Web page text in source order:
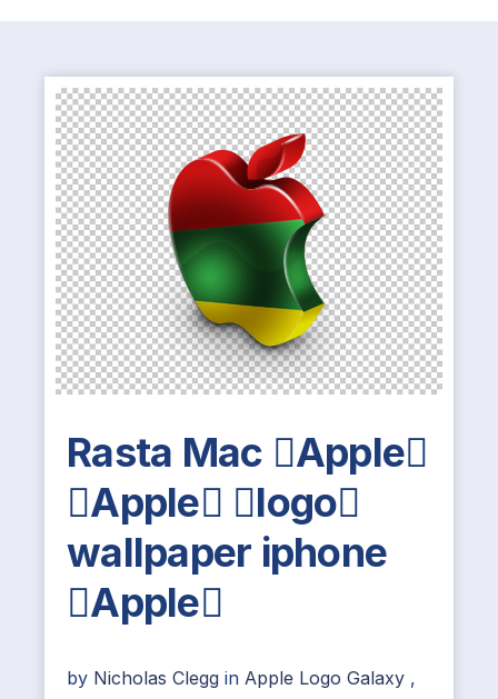
Rasta Mac Apple
Apple logo
wallpaper iphone
Apple
by Nicholas Clegg in Apple Logo Galaxy ,